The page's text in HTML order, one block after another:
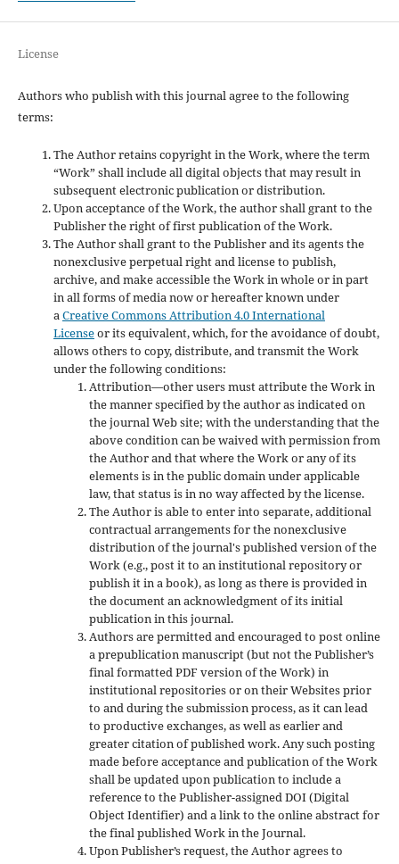
License
Authors who publish with this journal agree to the following
terms:
The Author retains copyright in the Work, where the term
“Work” shall include all digital objects that may result in
subsequent electronic publication or distribution.
Upon acceptance of the Work, the author shall grant to the
Publisher the right of first publication of the Work.
The Author shall grant to the Publisher and its agents the
nonexclusive perpetual right and license to publish,
archive, and make accessible the Work in whole or in part
in all forms of media now or hereafter known under
aCreative Commons Attribution 4.0 International
Licenseor its equivalent, which, for the avoidance of doubt,
allows others to copy, distribute, and transmit the Work
under the following conditions:
Attribution—other users must attribute the Work in
the manner specified by the author as indicated on
the journal Web site; with the understanding that the
above condition can be waived with permission from
the Author and that where the Work or any of its
elements is in the public domain under applicable
law, that status is in no way affected by the license.
The Author is able to enter into separate, additional
contractual arrangements for the nonexclusive
distribution of the journal's published version of the
Work (e.g., post it to an institutional repository or
publish it in a book), as long as there is provided in
the document an acknowledgment of its initial
publication in this journal.
Authors are permitted and encouraged to post online
a prepublication manuscript (but not the Publisher’s
final formatted PDF version of the Work) in
institutional repositories or on their Websites prior
to and during the submission process, as it can lead
to productive exchanges, as well as earlier and
greater citation of published work. Any such posting
made before acceptance and publication of the Work
shall be updated upon publication to include a
reference to the Publisher-assigned DOI (Digital
Object Identifier) and a link to the online abstract for
the final published Work in the Journal.
Upon Publisher’s request, the Author agrees to